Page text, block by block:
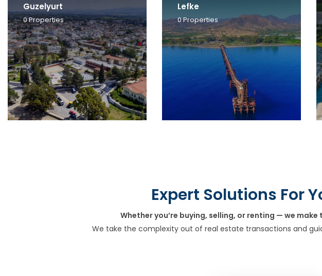
Guzelyurt
0Properties
Lefke
0Properties
Expert Solutions For
Whether you’re buying, selling, or renting — we
We take the complexity out of real estate transactions and